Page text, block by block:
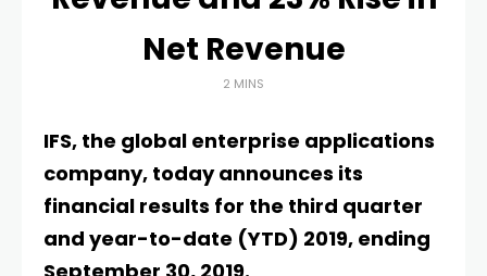
Net Revenue
2 MINS
IFS, the global enterprise applications
company, today announces its
financial results for the third quarter
and year-to-date (YTD) 2019, ending